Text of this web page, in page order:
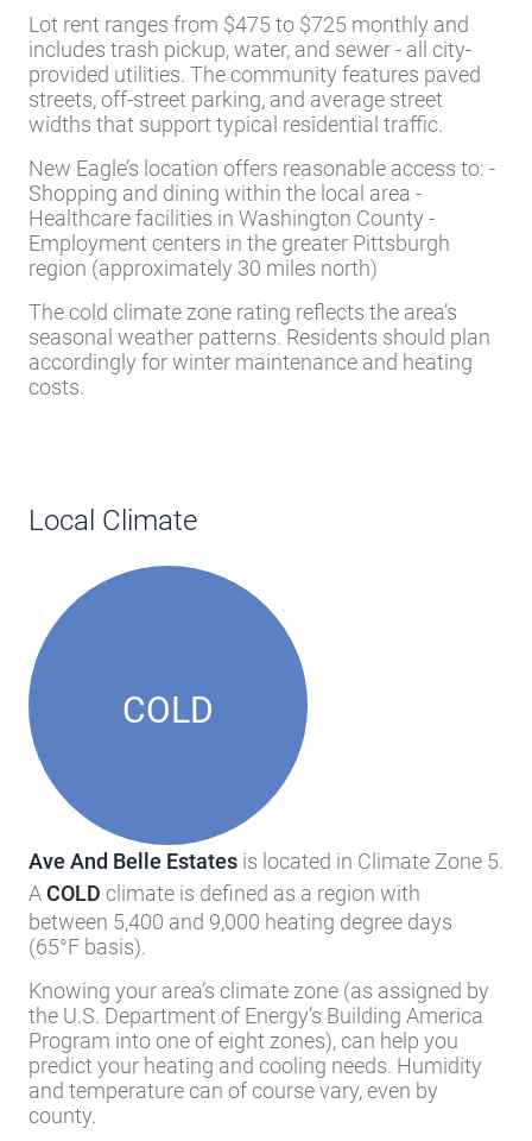
Lot rent ranges from $475 to $725 monthly and
includes trash pickup, water, and sewer - all city-
provided utilities. The community features paved
streets, off-street parking, and average street
widths that support typical residential traffic.
New Eagle’s location offers reasonable access to: -
Shopping and dining within the local area -
Healthcare facilities in Washington County -
Employment centers in the greater Pittsburgh
region (approximately 30 miles north)
The cold climate zone rating reflects the area’s
seasonal weather patterns. Residents should plan
accordingly for winter maintenance and heating
costs.
Local Climate
COLD
Ave And Belle Estates is located in Climate Zone 5.
ACOLD climate is defined as a region with
between 5,400 and 9,000 heating degree days
(65°F basis).
Knowing your area’s climate zone (as assigned by
the U.S. Department of Energy’s Building America
Program into one of eight zones), can help you
predict your heating and cooling needs. Humidity
and temperature can of course vary, even by
county.